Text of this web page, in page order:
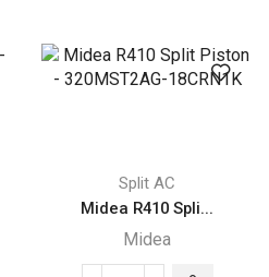
Piston
quantity
Split AC
Midea R410 Spli...
Midea